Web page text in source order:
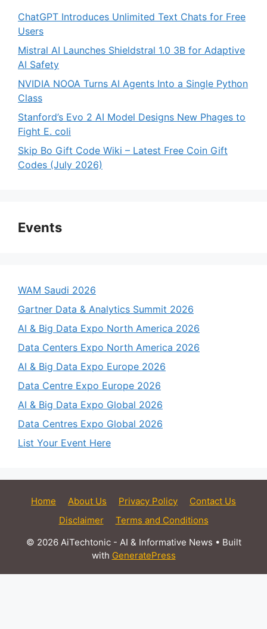
ChatGPT Introduces Unlimited Text Chats for Free
Users
Mistral AI Launches Shieldstral 1.0 3B for Adaptive
AI Safety
NVIDIA NOOA Turns AI Agents Into a Single Python
Class
Stanford’s Evo 2 AI Model Designs New Phages to
Fight E. coli
Skip Bo Gift Code Wiki – Latest Free Coin Gift
Codes (July 2026)
Events
WAM Saudi 2026
Gartner Data & Analytics Summit 2026
AI & Big Data Expo North America 2026
Data Centers Expo North America 2026
AI & Big Data Expo Europe 2026
Data Centre Expo Europe 2026
AI & Big Data Expo Global 2026
Data Centres Expo Global 2026
List Your Event Here
Home About Us Privacy Policy
Contact Us
Disclaimer
Terms and Conditions
© 2026 AiTechtonic - AI & Informative News • Built
with GeneratePress